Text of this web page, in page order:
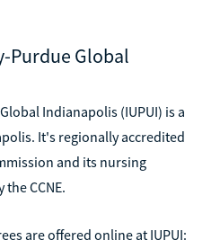
Purdue Global
Indianapolis (IUPUI) is a
It's regionally accredited
and its nursing
CCNE.
are offered online at IUPUI: